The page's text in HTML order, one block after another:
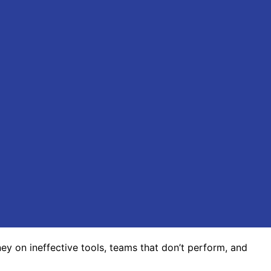
on ineffective tools, teams that don’t perform, and